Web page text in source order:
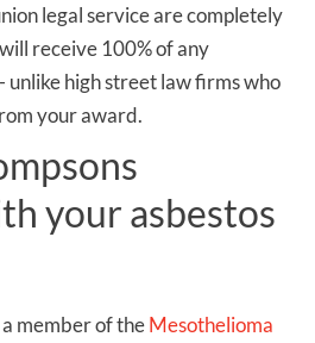
legal service are completely
receive 100% of any
unlike high street law firms who
your award.
your asbestos
member of theMesothelioma